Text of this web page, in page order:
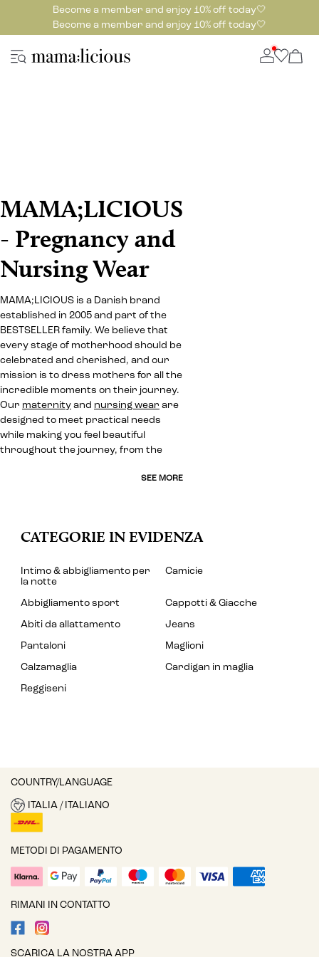
Become a member and enjoy 10% off today🤍
Become a member and enjoy 10% off today🤍
MAMA;LICIOUS
- Pregnancy and
Nursing Wear
MAMA;LICIOUS is a Danish brand
established in 2005 and part of the
BESTSELLER family. We believe that
every stage of motherhood should be
celebrated and cherished, and our
mission is to dress mothers for all the
incredible moments on their journey.
Our maternity and nursing wear are
designed to meet practical needs
while making you feel beautiful
throughout the journey, from the
SEE MORE
CATEGORIE IN EVIDENZA
Intimo & abbigliamento per
la notte
Camicie
Abbigliamento sport
Cappotti & Giacche
Abiti da allattamento
Jeans
Pantaloni
Maglioni
Calzamaglia
Cardigan in maglia
Reggiseni
COUNTRY/LANGUAGE
ITALIA / ITALIANO
METODI DI PAGAMENTO
RIMANI IN CONTATTO
SCARICA LA NOSTRA APP